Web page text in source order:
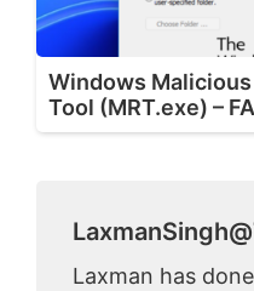
Windows
Tool (MRT.exe) –
Laxman has